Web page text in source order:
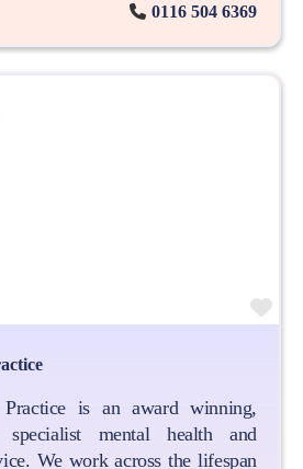
0116 504 6369
is an award winning,
specialist mental health and
We work across the lifespan